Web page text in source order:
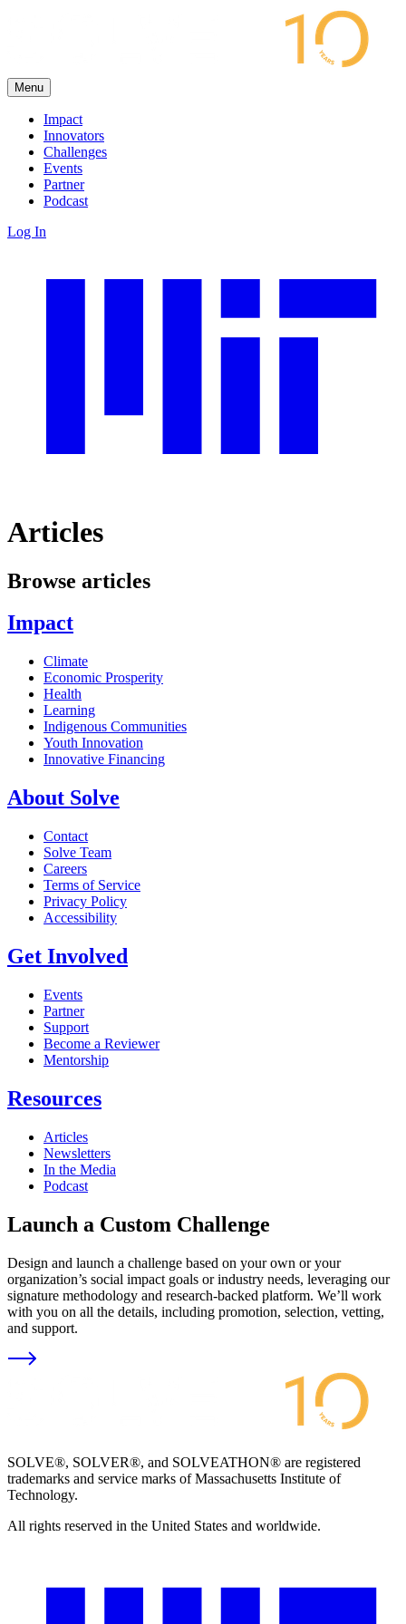
Menu
Impact
Innovators
Challenges
Events
Partner
Podcast
Log In
Articles
Browse articles
Impact
Climate
Economic Prosperity
Health
Learning
Indigenous Communities
Youth Innovation
Innovative Financing
About Solve
Contact
Solve Team
Careers
Terms of Service
Privacy Policy
Accessibility
Get Involved
Events
Partner
Support
Become a Reviewer
Mentorship
Resources
Articles
Newsletters
In the Media
Podcast
Launch a Custom Challenge
Design and launch a challenge based on your own or your
organization’s social impact goals or industry needs, leveraging our
signature methodology and research-backed platform. We’ll work
with you on all the details, including promotion, selection, vetting,
and support.
SOLVE®, SOLVER®, and SOLVEATHON® are registered
trademarks and service marks of Massachusetts Institute of
Technology.
All rights reserved in the United States and worldwide.